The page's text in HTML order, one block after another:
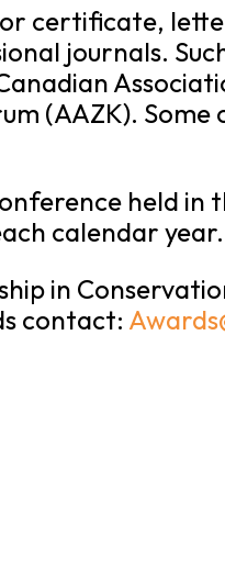
certificate,
journals.
(AAZK).
held in
calendar year.
in
contact: